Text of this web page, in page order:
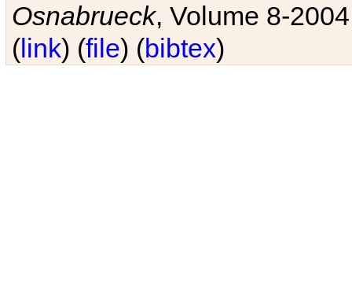
Osnabrueck, Volume 8-
(link) (file) (bibtex)